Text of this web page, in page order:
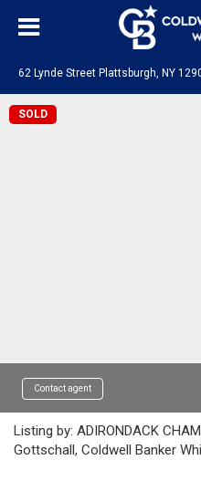
62 Lynde Street Plattsburgh, NY
SOLD
Contact agent
Listing by: ADIRONDACK
Gottschall, Coldwell Banker